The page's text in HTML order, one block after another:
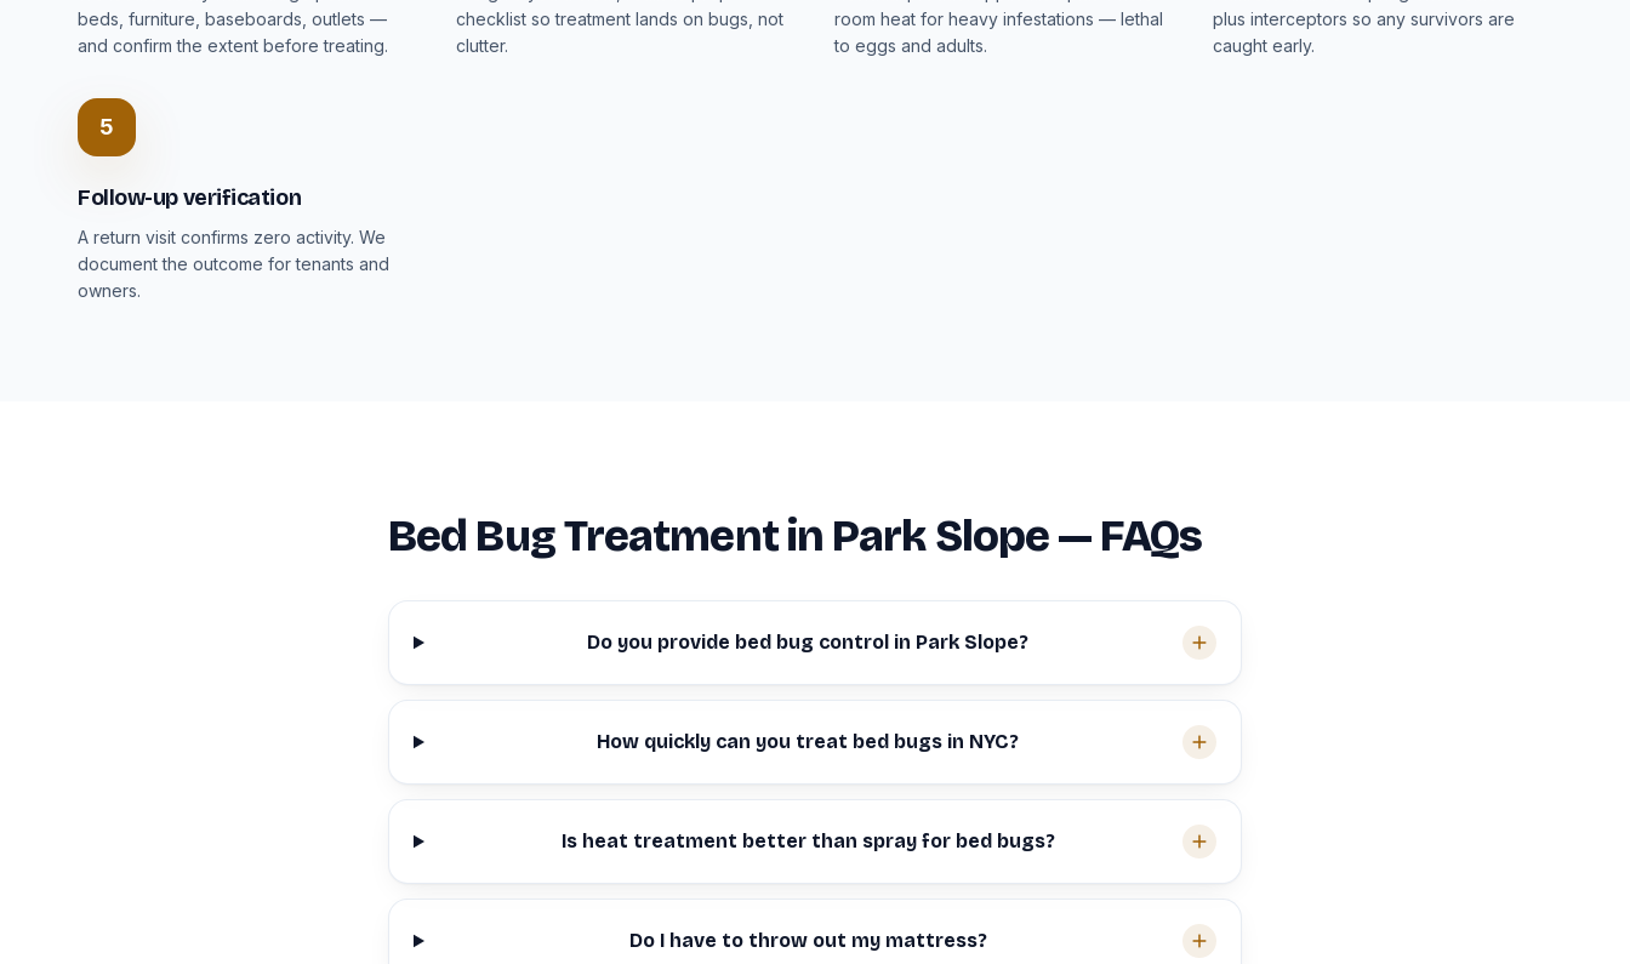
beds, furniture, baseboards, outlets —
and confirm the extent before treating.
checklist so treatment lands on bugs, not
clutter.
room heat for heavy infestations — lethal
to eggs and adults.
plus interceptors so any survivors are
caught early.
5
Follow-up verification
A return visit confirms zero activity. We
document the outcome for tenants and
owners.
Bed Bug Treatment in Park Slope — FAQs
Do you provide bed bug control in Park Slope?
How quickly can you treat bed bugs in NYC?
Is heat treatment better than spray for bed bugs?
Do I have to throw out my mattress?